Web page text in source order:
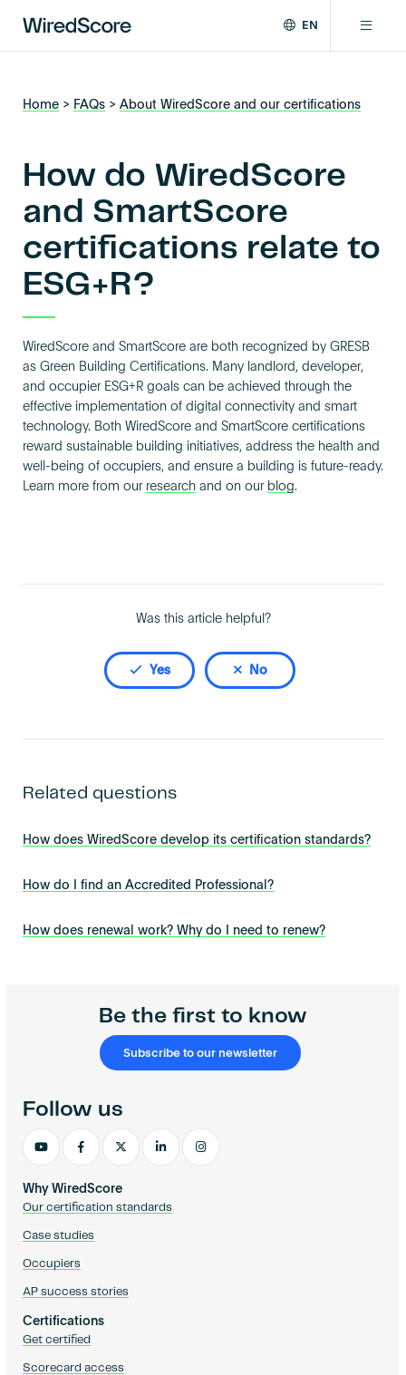
the
digital
connectivity
and
smart
technology
in
buildings.
EN
ZH
Resources
Certify a building
Become an AP
Home> FAQs> About WiredScore and our certifications
How do WiredScore
and SmartScore
certifications relate to
ESG+R?
WiredScore and SmartScore are both recognized by GRESB
as Green Building Certifications. Many landlord, developer,
and occupier ESG+R goals can be achieved through the
effective implementation of digital connectivity and smart
technology. Both WiredScore and SmartScore certifications
reward sustainable building initiatives, address the health and
well-being of occupiers, and ensure a building is future-ready.
Learn more from our researchand on our blog.
Was this article helpful?
Yes No
Related questions
How does WiredScore develop its certification standards?
How do I find an Accredited Professional?
How does renewal work? Why do I need to renew?
Be the first to know
Subscribe to our newsletter
Why WiredScore
Our certification standards
Case studies
Occupiers
AP success stories
Certifications
Get certified
Scorecard access
Follow us